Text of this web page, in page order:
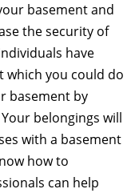
basement and
the security of
have
which you could do
basement by
belongings will
with a basement
how to
can help